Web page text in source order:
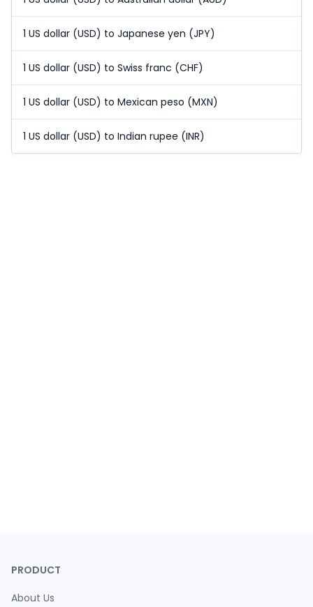
1 US dollar (USD) to Japanese yen (JPY)
1 US dollar (USD) to Swiss franc (CHF)
1 US dollar (USD) to Mexican peso (MXN)
1 US dollar (USD) to Indian rupee (INR)
PRODUCT
About Us